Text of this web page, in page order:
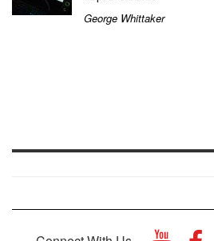
George Whittaker